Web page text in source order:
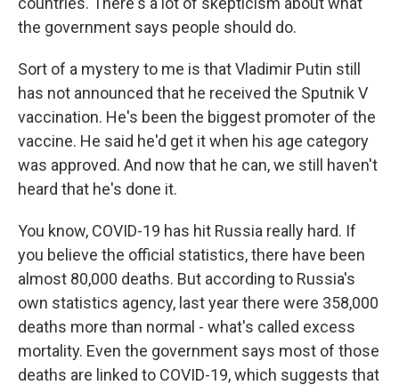
the government says people should do.
Sort of a mystery to me is that Vladimir Putin still
has not announced that he received the Sputnik V
vaccination. He's been the biggest promoter of the
vaccine. He said he'd get it when his age category
was approved. And now that he can, we still haven't
heard that he's done it.
You know, COVID-19 has hit Russia really hard. If
you believe the official statistics, there have been
almost 80,000 deaths. But according to Russia's
own statistics agency, last year there were 358,000
deaths more than normal - what's called excess
mortality. Even the government says most of those
deaths are linked to COVID-19, which suggests that